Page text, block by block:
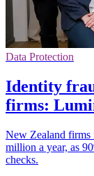
Data Protection
Identity
firms:
New Zealand firms
million a year, as
checks.